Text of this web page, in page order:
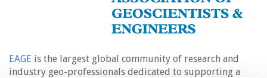
EAGE is the largest global community of research and
industry geo-professionals dedicated to supporting a